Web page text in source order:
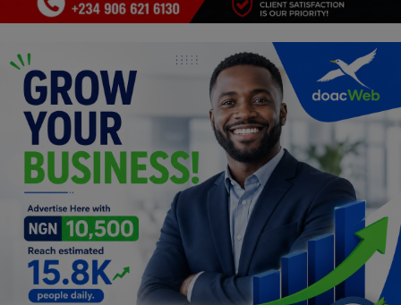
Events & Socials
DIY
Career
Art
Properties/Real Estates
Celebrities
Science/Technology
Fashion